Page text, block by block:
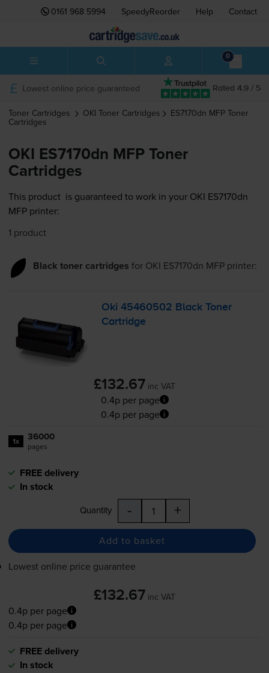
0161 968 5994 SpeedyReorder Help Contact
0
Rated 4.9 / 5
Lowest online price guaranteed
Toner Cartridges OKI Toner Cartridges ES7170dn MFP Toner
Cartridges
OKI ES7170dn MFP Toner
Cartridges
This product is guaranteed to work in your OKI ES7170dn
MFP printer:
1 product
Black toner cartridges for OKI ES7170dn MFPprinter:
Oki 45460502 Black Toner
Cartridge
£132.67 inc VAT
0.4p per page
0.4p per page
1x 36000
pages
FREE delivery
In stock
Quantity - +
Add to basket
Lowest online price guarantee
£132.67 inc VAT
0.4p per page
0.4p per page
FREE delivery
In stock